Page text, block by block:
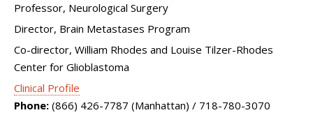
Professor, Neurological Surgery
Director, Brain Metastases Program
Co-director, William Rhodes and Louise Tilzer-Rhodes
Center for Glioblastoma
Clinical Profile
Phone: (866) 426-7787 (Manhattan) / 718-780-3070